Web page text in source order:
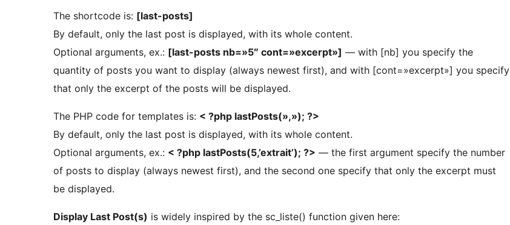
The shortcode is: [last-posts]
By default, only the last post is displayed, with its whole content.
Optional arguments, ex.: [last-posts nb=»5″ cont=»excerpt»] — with [nb] you specify the
quantity of posts you want to display (always newest first), and with [cont=»excerpt»] you specify
that only the excerpt of the posts will be displayed.
The PHP code for templates is: < ?php lastPosts(»,»); ?>
By default, only the last post is displayed, with its whole content.
Optional arguments, ex.: < ?php lastPosts(5,’extrait’); ?> — the first argument specify the number
of posts to display (always newest first), and the second one specify that only the excerpt must
be displayed.
Display Last Post(s) is widely inspired by the sc_liste() function given here: